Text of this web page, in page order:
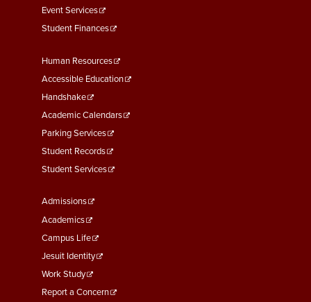
Event Services
Student Finances
Footer
Menu
Second
Human Resources
Accessible Education
Handshake
Academic Calendars
Parking Services
Student Records
Student Services
Footer
Menu
Third
Admissions
Academics
Campus Life
Jesuit Identity
Work Study
Report a Concern